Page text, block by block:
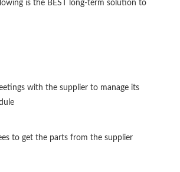
is the BEST long-term solution to
with the supplier to manage its
to get the parts from the supplier